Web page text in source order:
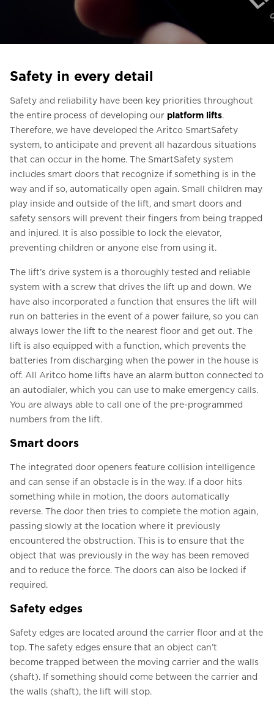
FAQ
EN
Safety in every detail
Safety and reliability have been key priorities throughout
the entire process of developing our platform lifts.
Therefore, we have developed the Aritco SmartSafety
system, to anticipate and prevent all hazardous situations
that can occur in the home. The SmartSafety system
includes smart doors that recognize if something is in the
way and if so, automatically open again. Small children may
play inside and outside of the lift, and smart doors and
safety sensors will prevent their fingers from being trapped
and injured. It is also possible to lock the elevator,
preventing children or anyone else from using it.
The lift’s drive system is a thoroughly tested and reliable
system with a screw that drives the lift up and down. We
have also incorporated a function that ensures the lift will
run on batteries in the event of a power failure, so you can
always lower the lift to the nearest floor and get out. The
lift is also equipped with a function, which prevents the
batteries from discharging when the power in the house is
off. All Aritco home lifts have an alarm button connected to
an autodialer, which you can use to make emergency calls.
You are always able to call one of the pre-programmed
numbers from the lift.
Smart doors
The integrated door openers feature collision intelligence
and can sense if an obstacle is in the way. If a door hits
something while in motion, the doors automatically
reverse. The door then tries to complete the motion again,
passing slowly at the location where it previously
encountered the obstruction. This is to ensure that the
object that was previously in the way has been removed
and to reduce the force. The doors can also be locked if
required.
Safety edges
Safety edges are located around the carrier floor and at the
top. The safety edges ensure that an object can’t
become trapped between the moving carrier and the walls
(shaft). If something should come between the carrier and
the walls (shaft), the lift will stop.